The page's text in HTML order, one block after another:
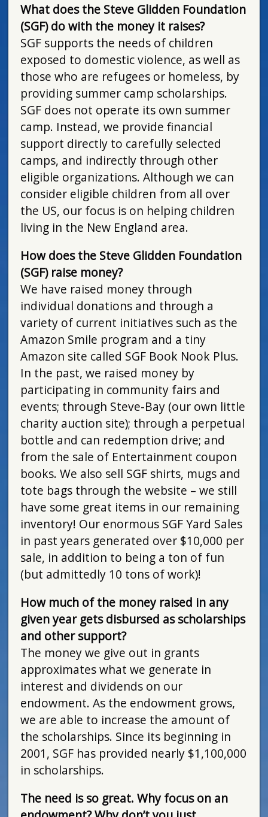
What does the Steve Glidden Foundation
(SGF) do with the money it raises?
SGF supports the needs of children
exposed to domestic violence, as well as
those who are refugees or homeless, by
providing summer camp scholarships.
SGF does not operate its own summer
camp. Instead, we provide financial
support directly to carefully selected
camps, and indirectly through other
eligible organizations. Although we can
consider eligible children from all over
the US, our focus is on helping children
living in the New England area.
How does the Steve Glidden Foundation
(SGF) raise money?
We have raised money through
individual donations and through a
variety of current initiatives such as the
Amazon Smile program and a tiny
Amazon site called SGF Book Nook Plus.
In the past, we raised money by
participating in community fairs and
events; through Steve-Bay (our own little
charity auction site); through a perpetual
bottle and can redemption drive; and
from the sale of Entertainment coupon
books. We also sell SGF shirts, mugs and
tote bags through the website – we still
have some great items in our remaining
inventory! Our enormous SGF Yard Sales
in past years generated over $10,000 per
sale, in addition to being a ton of fun
(but admittedly 10 tons of work)!
How much of the money raised in any
given year gets disbursed as scholarships
and other support?
The money we give out in grants
approximates what we generate in
interest and dividends on our
endowment. As the endowment grows,
we are able to increase the amount of
the scholarships. Since its beginning in
2001, SGF has provided nearly $1,100,000
in scholarships.
The need is so great. Why focus on an